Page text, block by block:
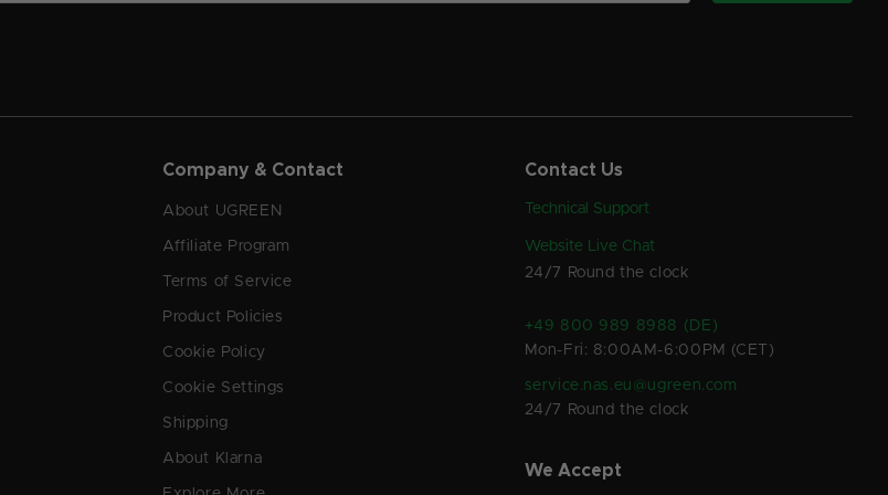
Company & Contact
About UGREEN
Affiliate Program
Terms of Service
Product Policies
Cookie Policy
Cookie Settings
Shipping
About Klarna
Contact Us
Technical Support
Website Live Chat
24/7 Round the clock
+49 800 989 8988 (DE)
Mon-Fri: 8:00AM-6:00PM (CET)
service.nas.eu@ugreen.com
24/7 Round the clock
We Accept